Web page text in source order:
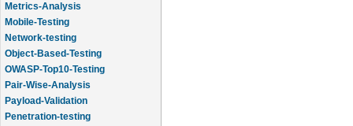
Metrics-Analysis
Mobile-Testing
Network-testing
Object-Based-Testing
OWASP-Top10-Testing
Pair-Wise-Analysis
Payload-Validation
Penetration-testing